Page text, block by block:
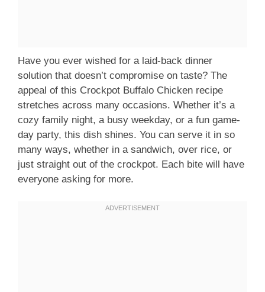
Have you ever wished for a laid-back dinner
solution that doesn’t compromise on taste? The
appeal of this Crockpot Buffalo Chicken recipe
stretches across many occasions. Whether it’s a
cozy family night, a busy weekday, or a fun game-
day party, this dish shines. You can serve it in so
many ways, whether in a sandwich, over rice, or
just straight out of the crockpot. Each bite will have
everyone asking for more.